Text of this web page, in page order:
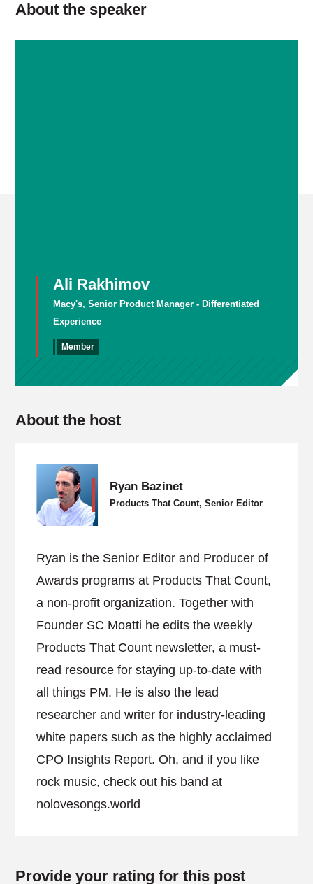
About the speaker
Ali Rakhimov
Macy's, Senior Product Manager - Differentiated
Experience
Member
About the host
Ryan Bazinet
Products That Count, Senior Editor
Ryan is the Senior Editor and Producer of
Awards programs at Products That Count,
a non-profit organization. Together with
Founder SC Moatti he edits the weekly
Products That Count newsletter, a must-
read resource for staying up-to-date with
all things PM. He is also the lead
researcher and writer for industry-leading
white papers such as the highly acclaimed
CPO Insights Report. Oh, and if you like
rock music, check out his band at
nolovesongs.world
Provide your rating for this post